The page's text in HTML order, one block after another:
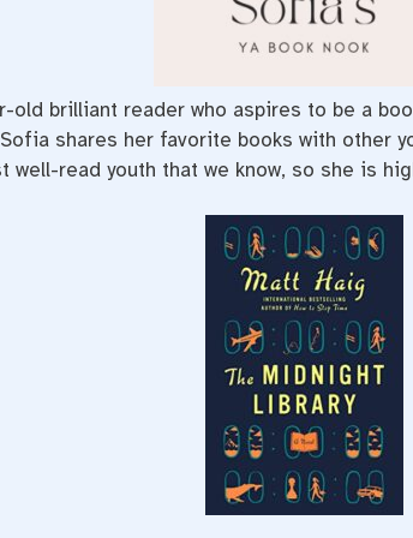
old brilliant reader who aspires to be a
shares her favorite books with other
well-read youth that we know, so she is